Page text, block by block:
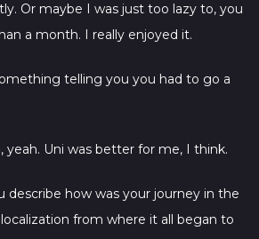
Or maybe I was just too lazy to, you
a month. I really enjoyed it.
telling you you had to go a
yeah. Uni was better for me, I think.
describe how was your journey in the
from where it all began to